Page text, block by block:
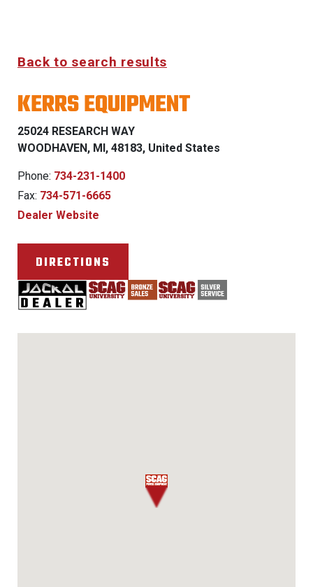
Back to search results
KERRS EQUIPMENT
25024 RESEARCH WAY
WOODHAVEN, MI, 48183, United States
Phone: 734-231-1400
Fax: 734-571-6665
Dealer Website
DIRECTIONS